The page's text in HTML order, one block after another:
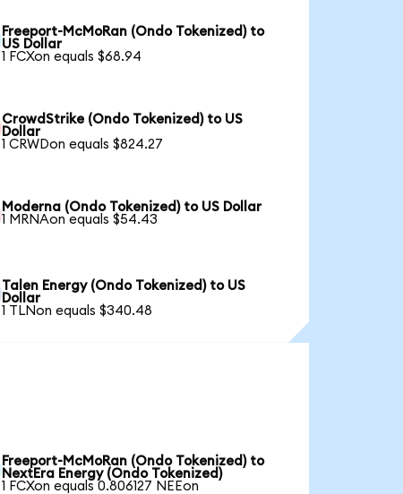
Freeport-McMoRan (Ondo Tokenized) to
US Dollar
1 FCXon equals $68.94
CrowdStrike (Ondo Tokenized) to US
Dollar
1 CRWDon equals $824.27
Moderna (Ondo Tokenized) to US Dollar
1 MRNAon equals $54.43
Talen Energy (Ondo Tokenized) to US
Dollar
1 TLNon equals $340.48
Freeport-McMoRan (Ondo Tokenized) to
NextEra Energy (Ondo Tokenized)
1 FCXon equals 0.806127 NEEon